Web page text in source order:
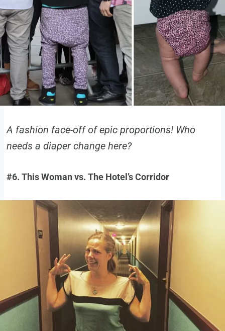
A fashion face-off of epic proportions! Who
needs a diaper change here?
#6. This Woman vs. The Hotel’s Corridor